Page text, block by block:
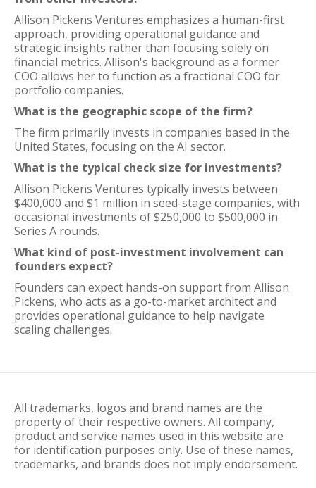
Allison Pickens Ventures emphasizes a human-first
approach, providing operational guidance and
strategic insights rather than focusing solely on
financial metrics. Allison's background as a former
COO allows her to function as a fractional COO for
portfolio companies.
What is the geographic scope of the firm?
The firm primarily invests in companies based in the
United States, focusing on the AI sector.
What is the typical check size for investments?
Allison Pickens Ventures typically invests between
$400,000 and $1 million in seed-stage companies, with
occasional investments of $250,000 to $500,000 in
Series A rounds.
What kind of post-investment involvement can
founders expect?
Founders can expect hands-on support from Allison
Pickens, who acts as a go-to-market architect and
provides operational guidance to help navigate
scaling challenges.
All trademarks, logos and brand names are the
property of their respective owners. All company,
product and service names used in this website are
for identification purposes only. Use of these names,
trademarks, and brands does not imply endorsement.